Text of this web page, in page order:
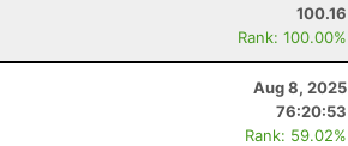
100.16
Rank: 100.00%
Aug 8, 2025
76:20:53
Rank: 59.02%